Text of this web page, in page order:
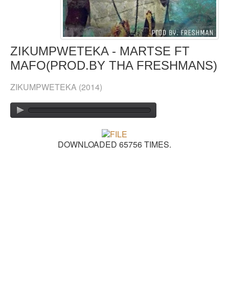
GOSPEL TOP 20 CHART
VIDEOS
BLOG
CONTACT US
DONATE
SOUND FACTORY
ZIKUMPWETEKA - MARTSE FT
MAFO(PROD.BY THA FRESHMANS)
ZIKUMPWETEKA (2014)
DOWNLOADED 65756 TIMES.